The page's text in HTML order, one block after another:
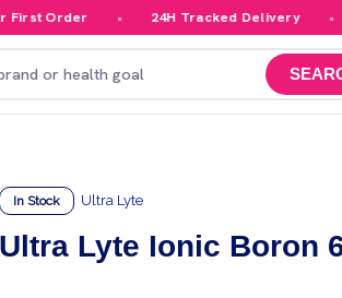
Order 24H Tracked Delivery
In Stock Ultra Lyte
Ultra Lyte Ionic Boron